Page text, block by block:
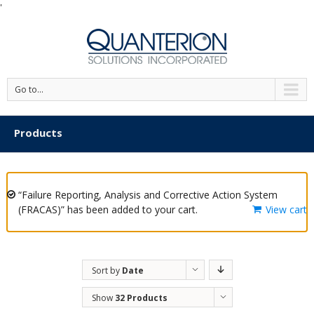
'
Go to...
Products
“Failure Reporting, Analysis and Corrective Action System
(FRACAS)” has been added to your cart.
View cart
Sort by Date
Show 32 Products